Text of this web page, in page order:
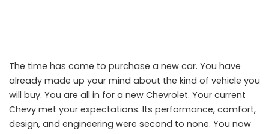
The time has come to purchase a new car. You have
already made up your mind about the kind of vehicle you
will buy. You are all in for a new Chevrolet. Your current
Chevy met your expectations. Its performance, comfort,
design, and engineering were second to none. You now